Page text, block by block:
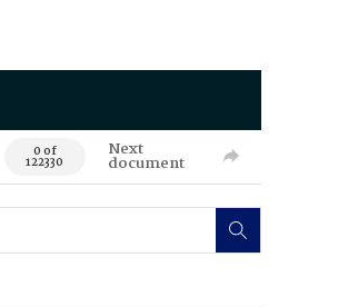
0 of
122330
Next
document